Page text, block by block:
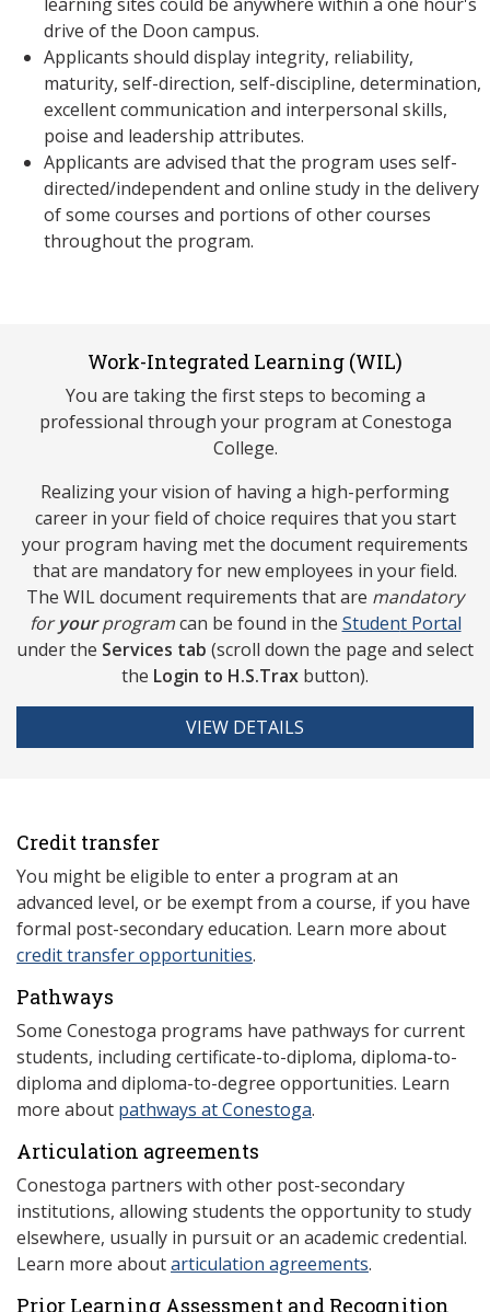
drive of the Doon campus.
Applicants should display integrity, reliability,
maturity, self-direction, self-discipline, determination,
excellent communication and interpersonal skills,
poise and leadership attributes.
Applicants are advised that the program uses self-
directed/independent and online study in the delivery
of some courses and portions of other courses
throughout the program.
Work-Integrated Learning (WIL)
You are taking the first steps to becoming a
professional through your program at Conestoga
College.
Realizing your vision of having a high-performing
career in your field of choice requires that you start
your program having met the document requirements
that are mandatory for new employees in your field.
The WIL document requirements that are mandatory
foryourprogramcan be found in the Student Portal
under the Services tab (scroll down the page and select
the Login to H.S.Trax button).
VIEW DETAILS
Credit transfer
You might be eligible to enter a program at an
advanced level, or be exempt from a course, if you have
formal post-secondary education. Learn more about
credit transfer opportunities.
Pathways
Some Conestoga programs have pathways for current
students, including certificate-to-diploma, diploma-to-
diploma and diploma-to-degree opportunities. Learn
more about pathways at Conestoga.
Articulation agreements
Conestoga partners with other post-secondary
institutions, allowing students the opportunity to study
elsewhere, usually in pursuit or an academic credential.
Learn more aboutarticulation agreements.
Prior Learning Assessment and Recognition